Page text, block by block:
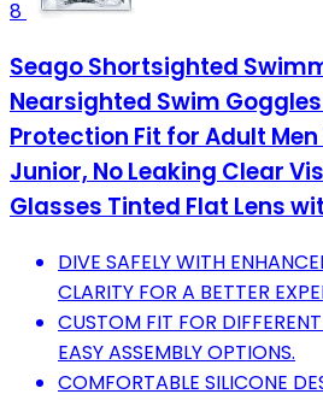
8
Seago Shortsighted
Nearsighted Swim Goggles
Protection Fit for Adult
Junior, No Leaking Clear
Glasses Tinted Flat Lens
DIVE SAFELY WITH
CLARITY FOR A BETTER
CUSTOM FIT FOR
EASY ASSEMBLY OPTIONS.
COMFORTABLE SILICONE